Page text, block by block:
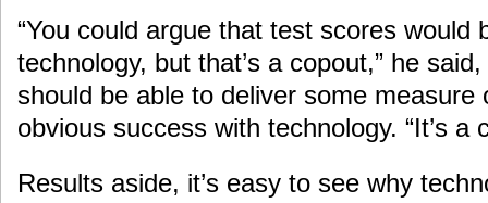
“You could argue that test scores would
technology, but that’s a copout,” he
should be able to deliver some
obvious success with technology. “It’s a
Results aside, it’s easy to see why